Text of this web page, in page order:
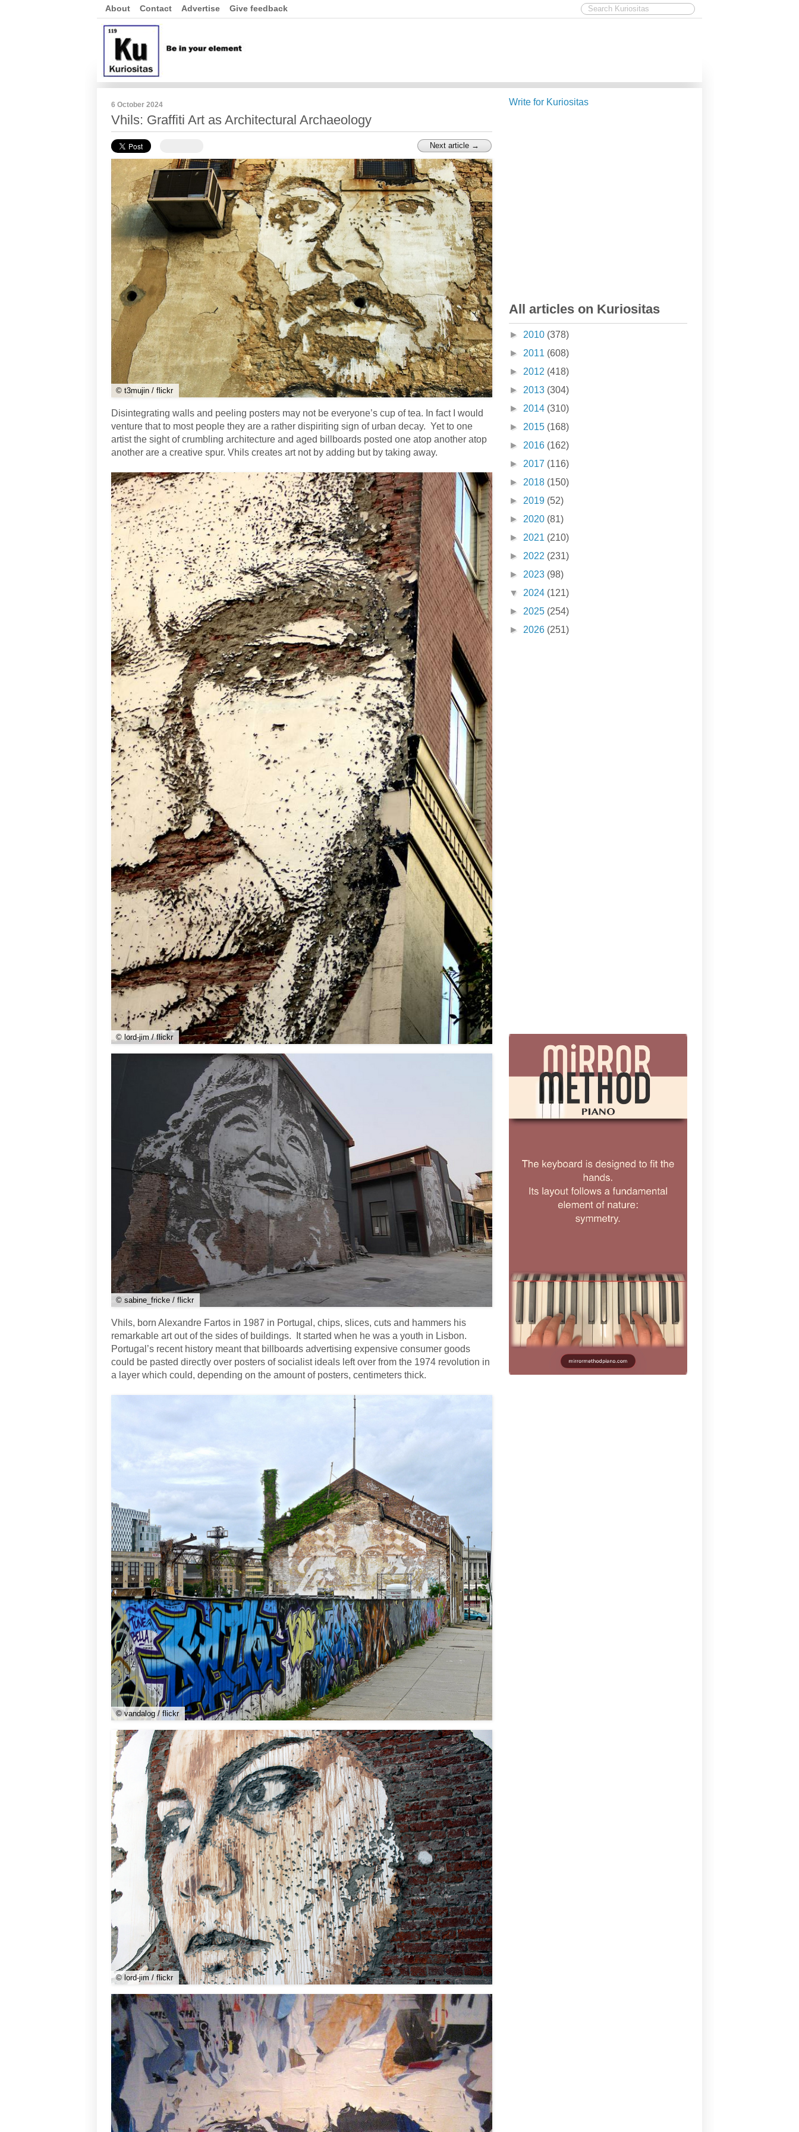
About Contact Advertise Give feedback
6 October 2024
Vhils: Graffiti Art as Architectural Archaeology
Next article →
© t3mujin / flickr
Disintegrating walls and peeling posters may not be everyone’s cup of tea. In fact I would
venture that to most people they are a rather dispiriting sign of urban decay. Yet to one
artist the sight of crumbling architecture and aged billboards posted one atop another atop
another are a creative spur. Vhils creates art not by adding but by taking away.
© lord-jim / flickr
© sabine_fricke / flickr
Vhils, born Alexandre Fartos in 1987 in Portugal, chips, slices, cuts and hammers his
remarkable art out of the sides of buildings. It started when he was a youth in Lisbon.
Portugal’s recent history meant that billboards advertising expensive consumer goods
could be pasted directly over posters of socialist ideals left over from the 1974 revolution in
a layer which could, depending on the amount of posters, centimeters thick.
© vandalog / flickr
© lord-jim / flickr
Write for Kuriositas
All articles on Kuriositas
► 2010 (378)
► 2011 (608)
► 2012 (418)
► 2013 (304)
► 2014 (310)
► 2015 (168)
► 2016 (162)
► 2017 (116)
► 2018 (150)
► 2019 (52)
► 2020 (81)
► 2021 (210)
► 2022 (231)
► 2023 (98)
▼ 2024 (121)
► 2025 (254)
► 2026 (251)